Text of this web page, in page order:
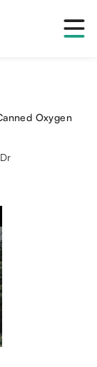
Oxygen